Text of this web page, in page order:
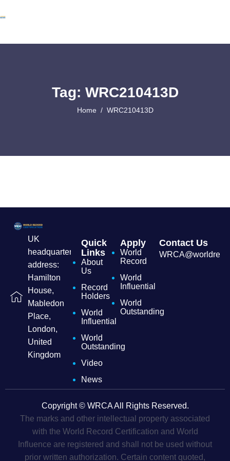
Tag: WRC210413D
Home WRC210413D
UK
headquarters
address:
Hamilton
House,
Mabledon
Place,
London,
United
Kingdom
Quick
Links
About
Us
Record
Holders
World
Influential
World
Outstanding
Video
News
Apply
World
Record
World
Influential
World
Outstanding
Contact Us
Copyright © WRCA All Rights Reserved.
The marks and other intellectual property associated
with the World Record Certification and World
Influence are registered and shall not be used without
prior written authorization. Certain content quoted,